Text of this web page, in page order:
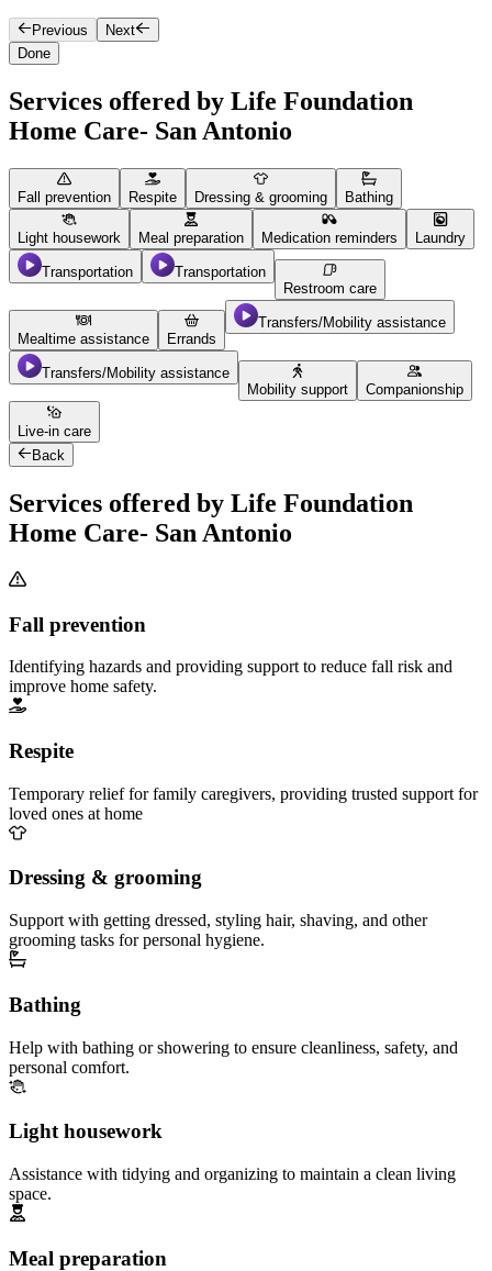
Previous
Next
Done
Services offered by Life Foundation
Home Care- San Antonio
Fall prevention Respite Dressing & grooming Bathing
Light housework Meal preparation Medication reminders Laundry
Transportation
Transportation
Restroom care
Mealtime assistance Errands
Transfers/Mobility assistance
Transfers/Mobility assistance
Mobility support
Companionship
Live-in care
Back
Services offered by Life Foundation
Home Care- San Antonio
Fall prevention
Identifying hazards and providing support to reduce fall risk and
improve home safety.
Respite
Temporary relief for family caregivers, providing trusted support for
loved ones at home
Dressing & grooming
Support with getting dressed, styling hair, shaving, and other
grooming tasks for personal hygiene.
Bathing
Help with bathing or showering to ensure cleanliness, safety, and
personal comfort.
Light housework
Assistance with tidying and organizing to maintain a clean living
space.
Meal preparation